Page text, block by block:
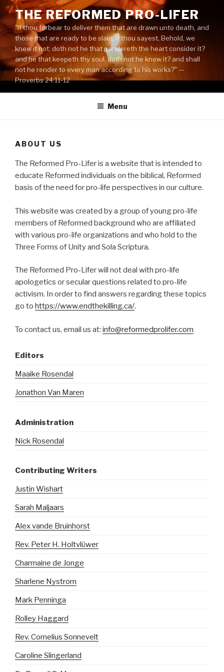
Skip
to
content
THE REFORMED PRO-LIFER
"If thou forbear to deliver them that are drawn unto death, and
those that are ready to be slain; If thou sayest, Behold, we
knew it not; doth not he that pondereth the heart consider it?
and he that keepeth thy soul, doth not he know it? and shall
not he render to every man according to his works?" —
Proverbs 24:11-12
Menu
ABOUT US
The Reformed Pro-Lifer is a website that is intended to
educate Reformed individuals on the biblical, Reformed
basis of the need for pro-life perspectives in our culture.
This website was created by a group of young pro-life
members of Reformed background who are affiliated
with various pro-life organizations and who hold to the
Three Forms of Unity and Sola Scriptura.
The Reformed Pro-Lifer will not deal with pro-life
apologetics or secular questions related to pro-life
activism. In order to find answers regarding these topics
go to https://www.endthekilling.ca/.
To contact us, email us at: info@reformedprolifer.com
Editors
Maaike Rosendal
Jonathon Van Maren
Administration
Nick Rosendal
Contributing Writers
Justin Wishart
Sarah Maljaars
Alex vande Bruinhorst
Rev. Peter H. Holtvlüwer
Charmaine de Jonge
Sharlene Nystrom
Mark Penninga
Rolley Haggard
Rev. Cornelius Sonnevelt
Caroline Slingerland